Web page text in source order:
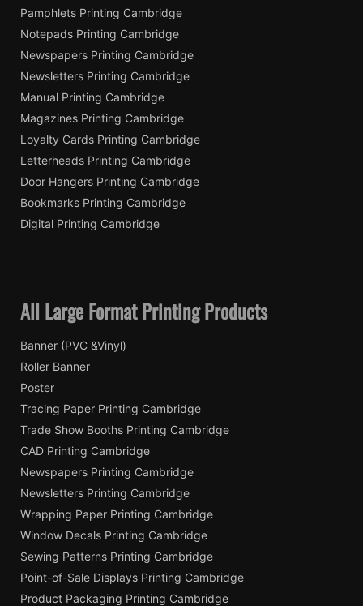
Pamphlets Printing Cambridge
Notepads Printing Cambridge
Newspapers Printing Cambridge
Newsletters Printing Cambridge
Manual Printing Cambridge
Magazines Printing Cambridge
Loyalty Cards Printing Cambridge
Letterheads Printing Cambridge
Door Hangers Printing Cambridge
Bookmarks Printing Cambridge
Digital Printing Cambridge
All Large Format Printing Products
Banner (PVC &Vinyl)
Roller Banner
Poster
Tracing Paper Printing Cambridge
Trade Show Booths Printing Cambridge
CAD Printing Cambridge
Newspapers Printing Cambridge
Newsletters Printing Cambridge
Wrapping Paper Printing Cambridge
Window Decals Printing Cambridge
Sewing Patterns Printing Cambridge
Point-of-Sale Displays Printing Cambridge
Product Packaging Printing Cambridge